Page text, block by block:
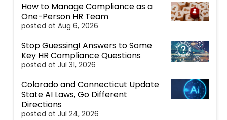
How to Manage Compliance as a
One-Person HR Team
posted at Aug 6, 2026
Stop Guessing! Answers to Some
Key HR Compliance Questions
posted at Jul 31, 2026
Colorado and Connecticut Update
State AI Laws, Go Different
Directions
posted at Jul 24, 2026